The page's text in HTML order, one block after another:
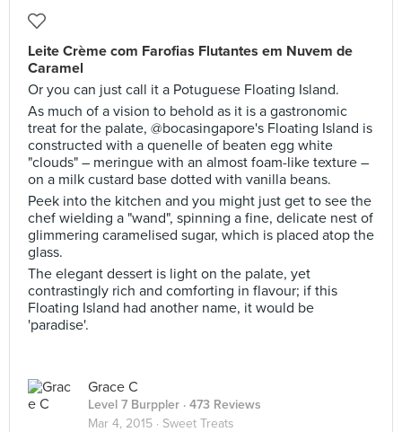
Leite Crème com Farofias Flutantes em Nuvem de
Caramel
Or you can just call it a Potuguese Floating Island.
As much of a vision to behold as it is a gastronomic
treat for the palate, @bocasingapore's Floating Island is
constructed with a quenelle of beaten egg white
"clouds" – meringue with an almost foam-like texture –
on a milk custard base dotted with vanilla beans.
Peek into the kitchen and you might just get to see the
chef wielding a "wand", spinning a fine, delicate nest of
glimmering caramelised sugar, which is placed atop the
glass.
The elegant dessert is light on the palate, yet
contrastingly rich and comforting in flavour; if this
Floating Island had another name, it would be
'paradise'.
Grace C
Level 7 Burppler · 473 Reviews
Mar 4, 2015 · Sweet Treats